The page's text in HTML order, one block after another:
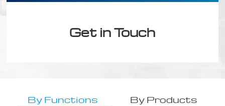
Get in Touch
By Functions By Products